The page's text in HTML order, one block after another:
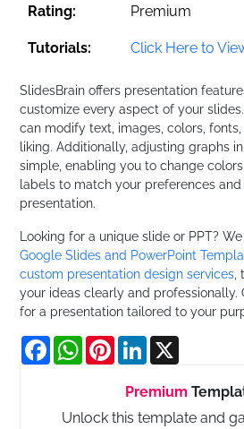
Rating: Premium
Tutorials: Click Here to
SlidesBrain offers presentation
customize every aspect of your
can modify text, images, colors,
liking. Additionally, adjusting graphs
simple, enabling you to change
labels to match your preferences
presentation.
Looking for a unique slide or PPT?
Google Slides and PowerPoint
custom presentation design services
your ideas clearly and professionally.
for a presentation tailored to your
FacebookWhatsApp
PinterestLinkedIn
Premium
Unlock this template and